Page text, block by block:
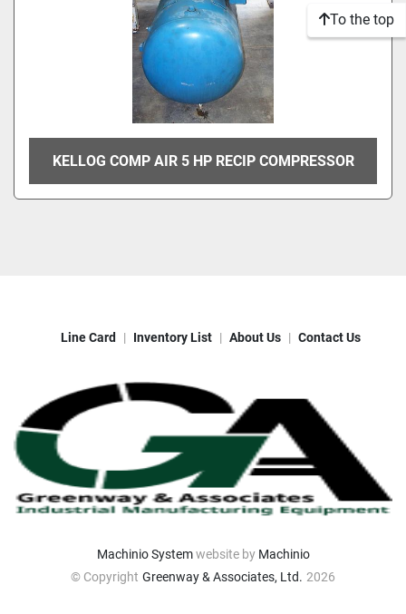
KELLOG COMP AIR 5 HP RECIP COMPRESSOR
To the top
Line Card Inventory List About Us Contact Us
Machinio Systemwebsite by Machinio
© Copyright Greenway & Associates, Ltd. 2026